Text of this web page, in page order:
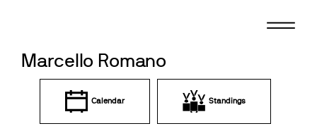
Marcello Romano
Calendar Standings